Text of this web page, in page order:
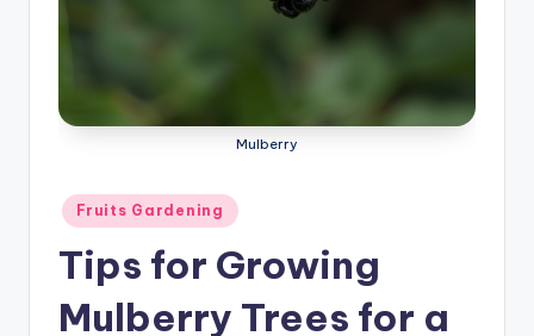
Mulberry
Posted
in
Fruits Gardening
Tips for Growing
Mulberry Trees for a